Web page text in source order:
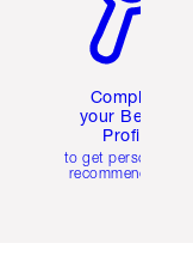
Complete
your Beauty
Profile
to get personalised
recommendations